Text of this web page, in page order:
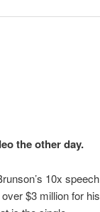
the other day.
10x speech
$3 million for his